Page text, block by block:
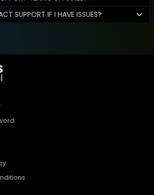
SUPPORT IF I HAVE ISSUES?